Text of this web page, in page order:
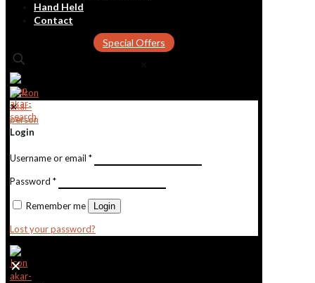
Hand Held
Contact
Special Offers
✕
Login
Username or email *
Password *
Remember me Login
Lost your password?
✕